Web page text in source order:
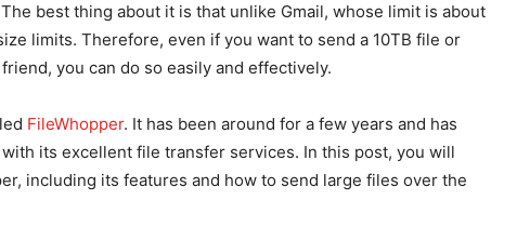
best thing about it is that unlike Gmail, whose limit is about
limits. Therefore, even if you want to send a 10TB file or
you can do so easily and effectively.
FileWhopper. It has been around for a few years and has
its excellent file transfer services. In this post, you will
including its features and how to send large files over the